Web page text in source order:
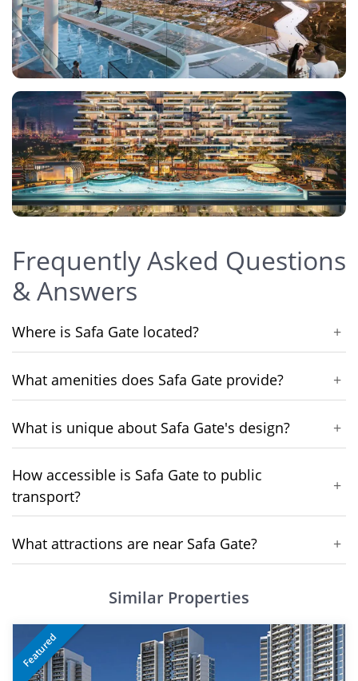
Frequently Asked Questions
& Answers
Where is Safa Gate located? +
What amenities does Safa Gate provide? +
What is unique about Safa Gate's design? +
How accessible is Safa Gate to public
transport?
+
What attractions are near Safa Gate? +
Similar Properties
Featured